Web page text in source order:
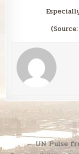
(Source:
Post
← UN Pulse